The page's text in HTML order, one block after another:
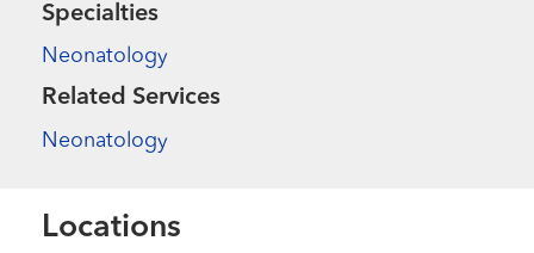
Specialties
Neonatology
Related Services
Neonatology
Locations